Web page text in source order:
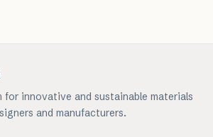
for innovative and sustainable materials
and manufacturers.